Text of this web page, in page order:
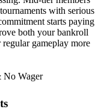
with serious
starts paying
both your bankroll
gameplay more